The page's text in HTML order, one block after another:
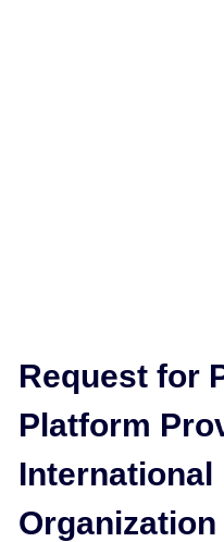
Request for
Platform
International
Organization